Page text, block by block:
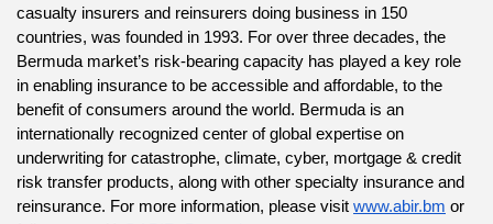
casualty insurers and reinsurers doing business in 150
countries, was founded in 1993. For over three decades, the
Bermuda market’s risk-bearing capacity has played a key role
in enabling insurance to be accessible and affordable, to the
benefit of consumers around the world. Bermuda is an
internationally recognized center of global expertise on
underwriting for catastrophe, climate, cyber, mortgage & credit
risk transfer products, along with other specialty insurance and
reinsurance. For more information, please visit www.abir.bm or